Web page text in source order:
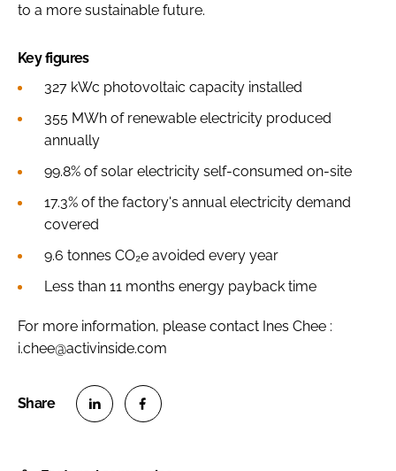
to a more sustainable future.
Key figures
327 kWc photovoltaic capacity installed
355 MWh of renewable electricity produced
annually
99.8% of solar electricity self-consumed on-site
17.3% of the factory's annual electricity demand
covered
9.6 tonnes CO₂e avoided every year
Less than 11 months energy payback time
For more information, please contact Ines Chee :
i.chee@activinside.com